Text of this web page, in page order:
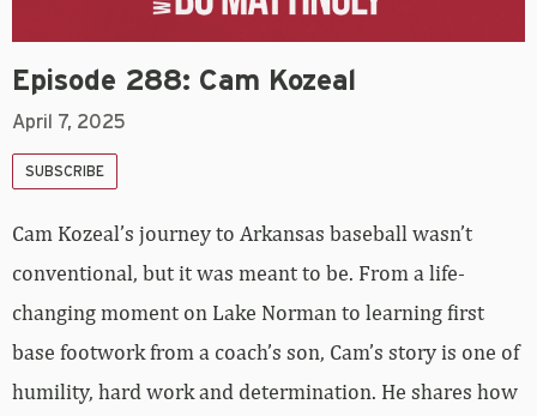
Episode 288: Cam Kozeal
April 7, 2025
SUBSCRIBE
Cam Kozeal’s journey to Arkansas baseball wasn’t
conventional, but it was meant to be. From a life-
changing moment on Lake Norman to learning first
base footwork from a coach’s son, Cam’s story is one of
humility, hard work and determination. He shares how